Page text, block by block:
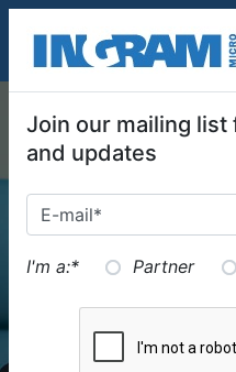
Join our mailing
and updates
I'm a:* Partner